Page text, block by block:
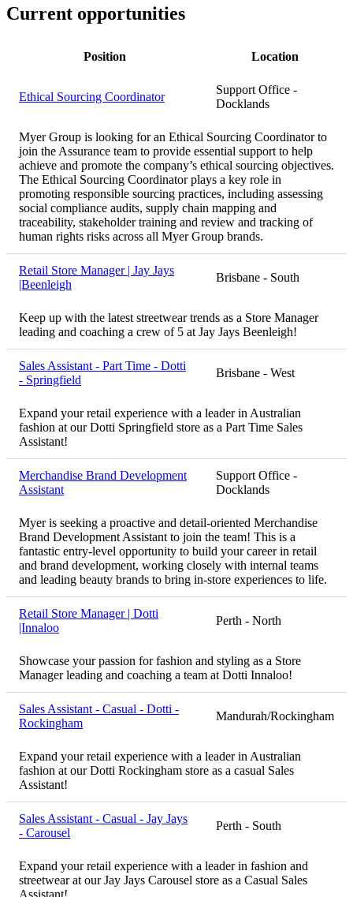
Current opportunities
Position Location
Ethical Sourcing Coordinator
Support Office -
Docklands
Myer Group is looking for an Ethical Sourcing Coordinator to
join the Assurance team to provide essential support to help
achieve and promote the company’s ethical sourcing objectives.
The Ethical Sourcing Coordinator plays a key role in
promoting responsible sourcing practices, including assessing
social compliance audits, supply chain mapping and
traceability, stakeholder training and review and tracking of
human rights risks across all Myer Group brands.
Retail Store Manager | Jay Jays
|Beenleigh
Brisbane - South
Keep up with the latest streetwear trends as a Store Manager
leading and coaching a crew of 5 at Jay Jays Beenleigh!
Sales Assistant - Part Time - Dotti
- Springfield
Brisbane - West
Expand your retail experience with a leader in Australian
fashion at our Dotti Springfield store as a Part Time Sales
Assistant!
Merchandise Brand Development
Assistant
Support Office -
Docklands
Myer is seeking a proactive and detail-oriented Merchandise
Brand Development Assistant to join the team! This is a
fantastic entry-level opportunity to build your career in retail
and brand development, working closely with internal teams
and leading beauty brands to bring in-store experiences to life.
Retail Store Manager | Dotti
|Innaloo
Perth - North
Showcase your passion for fashion and styling as a Store
Manager leading and coaching a team at Dotti Innaloo!
Sales Assistant - Casual - Dotti -
Rockingham
Mandurah/Rockingham
Expand your retail experience with a leader in Australian
fashion at our Dotti Rockingham store as a casual Sales
Assistant!
Sales Assistant - Casual - Jay Jays
- Carousel
Perth - South
Expand your retail experience with a leader in fashion and
streetwear at our Jay Jays Carousel store as a Casual Sales
Assistant!